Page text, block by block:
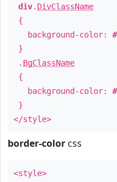
div. DivClassName
{
background-color:
}
. BgClassName
{
background-color:
}
</style>
border-color css
<style>